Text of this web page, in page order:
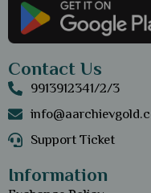
Contact Us
9913912341/2/3
Support Ticket
Information